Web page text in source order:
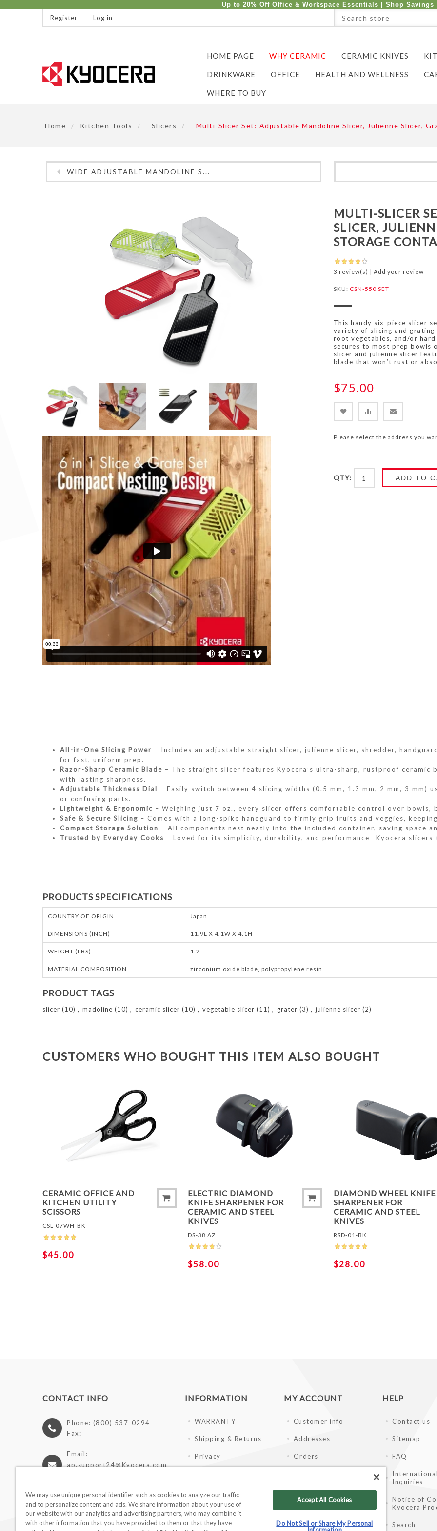
Up to 20% Off Office & Workspace Essentials | Shop Savings
Register Log in
HOME PAGE WHY CERAMIC CERAMIC KNIVES
DRINKWARE OFFICE HEALTH AND WELLNESS
WHERE TO BUY
Home / Kitchen Tools / Slicers / Multi-Slicer Set: Adjustable Mandoline Slicer, Julienne Slicer,
WIDE ADJUSTABLE MANDOLINE S...
MULTI-SLICER
SLICER,
STORAGE
3 review(s) | Add your review
SKU: CSN-550 SET
This handy six-piece slicer
variety of slicing and
root vegetables, and/or
secures to most prep bowls
slicer and julienne slicer
blade that won’t rust or
$75.00
Please select the address you
QTY: ADD TO
All-in-One Slicing Power – Includes an adjustable straight slicer, julienne slicer, shredder,
for fast, uniform prep.
Razor-Sharp Ceramic Blade – The straight slicer features Kyocera’s ultra-sharp, rustproof
with lasting sharpness.
Adjustable Thickness Dial – Easily switch between 4 slicing widths (0.5 mm, 1.3 mm, 2 mm, 3
or confusing parts.
Lightweight & Ergonomic – Weighing just 7 oz., every slicer offers comfortable control over bowls,
Safe & Secure Slicing – Comes with a long-spike handguard to firmly grip fruits and veggies,
Compact Storage Solution – All components nest neatly into the included container, saving space
Trusted by Everyday Cooks – Loved for its simplicity, durability, and performance—Kyocera
PRODUCTS SPECIFICATIONS
COUNTRY OF ORIGIN Japan
DIMENSIONS (INCH) 11.9L X 4.1W X 4.1H
WEIGHT (LBS) 1.2
MATERIAL COMPOSITION zirconium oxide blade, polypropylene resin
PRODUCT TAGS
slicer (10) , madoline (10) , ceramic slicer (10) , vegetable slicer (11) , grater (3) , julienne slicer (2)
CUSTOMERS WHO BOUGHT THIS ITEM ALSO BOUGHT
ADD TO COMPARE LIST
CERAMIC OFFICE AND
KITCHEN UTILITY
SCISSORS
CSL-07WH-BK
$45.00
ADD TO COMPARE
ELECTRIC DIAMOND
KNIFE SHARPENER FOR
CERAMIC AND STEEL
KNIVES
DS-38 AZ
$58.00
DIAMOND WHEEL KNIFE
SHARPENER FOR
CERAMIC AND STEEL
KNIVES
RSD-01-BK
$28.00
CONTACT INFO
Phone: (800) 537-0294
Fax:
Email:
ap.support24@Kyocera.com
INFORMATION
WARRANTY
Shipping & Returns
Privacy
Giveaway Disclaimer
Wholesale Partners
MY ACCOUNT
Customer info
Addresses
Orders
Wishlist
HELP
Contact us
Sitemap
FAQ
Inquiries
Notice of
Kyocera
Search
We may use unique personal identifier such as cookies to analyze our traffic
and to personalize content and ads. We share information about your use of
our website with our analytics and advertising partners, who may combine it
with other information that you have provided to them or that they have
Accept All Cookies
Do Not Sell or Share My Personal